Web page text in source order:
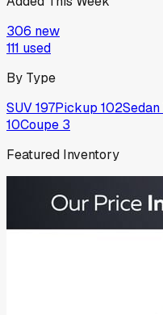
306 new
111 used
By Type
SUV197Pickup 102Sedan
10Coupe 3
Featured Inventory